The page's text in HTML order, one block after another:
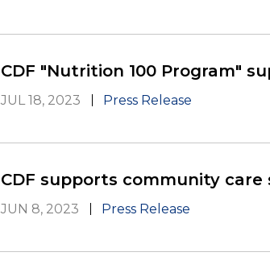
CDF "Nutrition 100 Program"
JUL 18, 2023 Press Release
CDF supports community
JUN 8, 2023 Press Release